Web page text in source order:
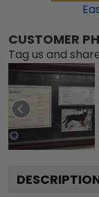
CUSTOMER
Tag us and